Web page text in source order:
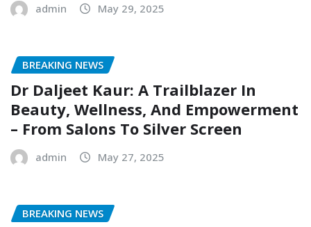
admin May 29, 2025
BREAKING NEWS
Dr Daljeet Kaur: A Trailblazer In
Beauty, Wellness, And Empowerment
– From Salons To Silver Screen
admin May 27, 2025
BREAKING NEWS